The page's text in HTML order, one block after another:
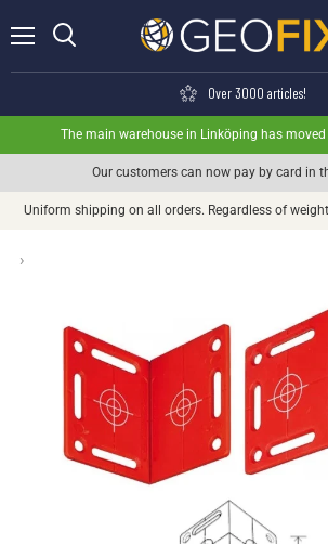
Over 3000 articles!
The main warehouse in Linköping has
Our customers can now pay by card in
Uniform shipping on all orders. Regardless of
›